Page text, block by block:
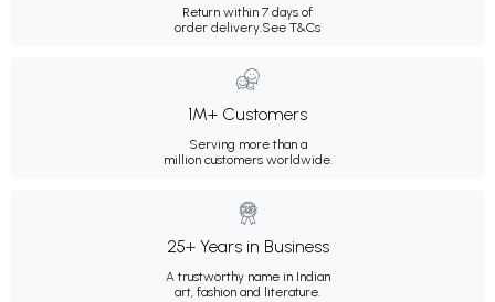
Return within 7 days of
order delivery.See T&Cs
1M+ Customers
Serving more than a
million customers worldwide.
25+ Years in Business
A trustworthy name in Indian
art, fashion and literature.